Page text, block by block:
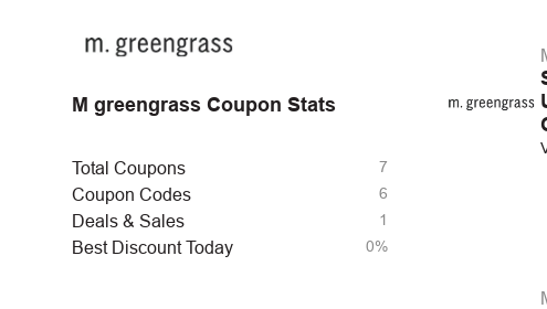
M greengrass Coupon Stats
Total Coupons 7
Coupon Codes 6
Deals & Sales 1
Best Discount Today 0%